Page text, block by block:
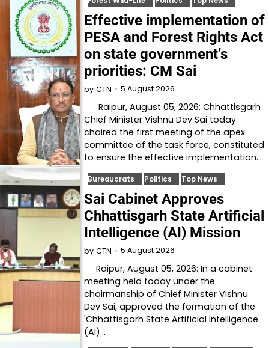
Effective implementation of
PESA and Forest Rights Act
on state government’s
priorities: CM Sai
by CTN 5 August 2026
Raipur, August 05, 2026: Chhattisgarh
Chief Minister Vishnu Dev Sai today
chaired the first meeting of the apex
committee of the task force, constituted
to ensure the effective implementation…
Bureaucrats Politics Top News
Sai Cabinet Approves
Chhattisgarh State Artificial
Intelligence (AI) Mission
by CTN 5 August 2026
Raipur, August 05, 2026: In a cabinet
meeting held today under the
chairmanship of Chief Minister Vishnu
Dev Sai, approved the formation of the
'Chhattisgarh State Artificial Intelligence
(AI)…